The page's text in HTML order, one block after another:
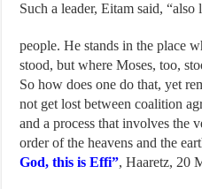
Such a leader, Eitam said, “also
people. He stands in the place
stood, but where Moses, too,
So how does one do that, yet
not get lost between coalition
and a process that involves the
order of the heavens and the
God, this is Effi”, Haaretz, 20